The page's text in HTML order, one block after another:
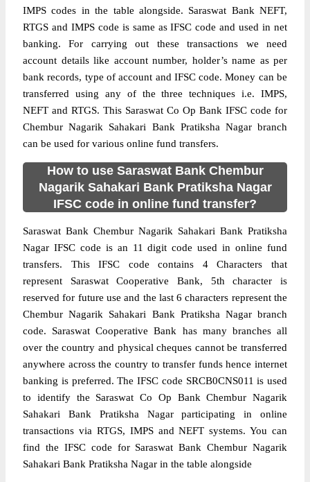
IMPS codes in the table alongside. Saraswat Bank NEFT,
RTGS and IMPS code is same as IFSC code and used in net
banking. For carrying out these transactions we need
account details like account number, holder’s name as per
bank records, type of account and IFSC code. Money can be
transferred using any of the three techniques i.e. IMPS,
NEFT and RTGS. This Saraswat Co Op Bank IFSC code for
Chembur Nagarik Sahakari Bank Pratiksha Nagar branch
can be used for various online fund transfers.
How to use Saraswat Bank Chembur
Nagarik Sahakari Bank Pratiksha Nagar
IFSC code in online fund transfer?
Saraswat Bank Chembur Nagarik Sahakari Bank Pratiksha
Nagar IFSC code is an 11 digit code used in online fund
transfers. This IFSC code contains 4 Characters that
represent Saraswat Cooperative Bank, 5th character is
reserved for future use and the last 6 characters represent the
Chembur Nagarik Sahakari Bank Pratiksha Nagar branch
code. Saraswat Cooperative Bank has many branches all
over the country and physical cheques cannot be transferred
anywhere across the country to transfer funds hence internet
banking is preferred. The IFSC code SRCB0CNS011 is used
to identify the Saraswat Co Op Bank Chembur Nagarik
Sahakari Bank Pratiksha Nagar participating in online
transactions via RTGS, IMPS and NEFT systems. You can
find the IFSC code for Saraswat Bank Chembur Nagarik
Sahakari Bank Pratiksha Nagar in the table alongside